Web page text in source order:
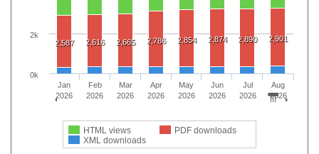
2,587 2,616 2,665 2,786 2,854 2,874 2,890 2,901
HTML views
PDF downloads
XML downloads
Jan
2026
Feb
2026
Mar
2026
Apr
2026
May
2026
Jun
2026
Jul
2026
Aug
2026
0k
2k